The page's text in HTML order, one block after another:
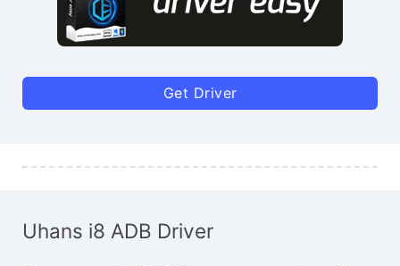
Get Driver
Uhans i8 ADB Driver